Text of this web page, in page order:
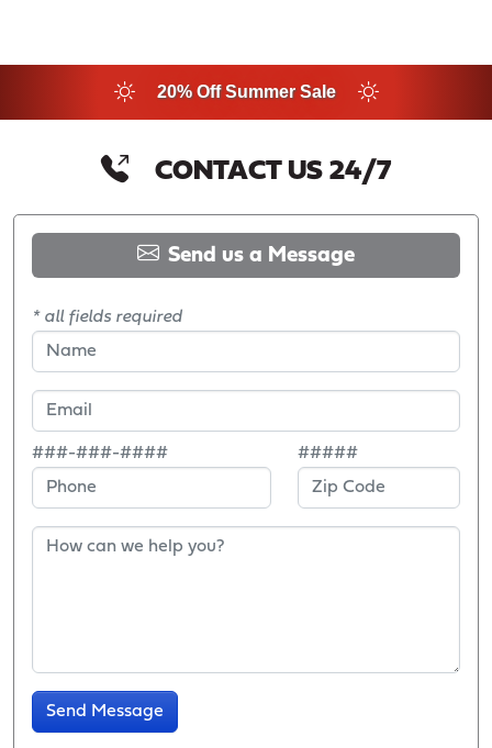
20% Off Summer Sale
CONTACT US 24/7
Send us a Message
* all fields required
###-###-#### #####
Send Message